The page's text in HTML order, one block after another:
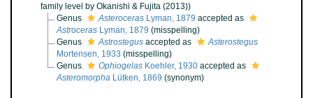
family level by Okanishi & Fujita (2013))
Genus
AsterocerasLyman, 1879 accepted as
AstrocerasLyman, 1879 (misspelling)
Genus
Astrostegusaccepted as
Asterostegus
Mortensen, 1933 (misspelling)
Genus
OphiogelasKoehler, 1930accepted as
AsteromorphaLütken, 1869 (synonym)